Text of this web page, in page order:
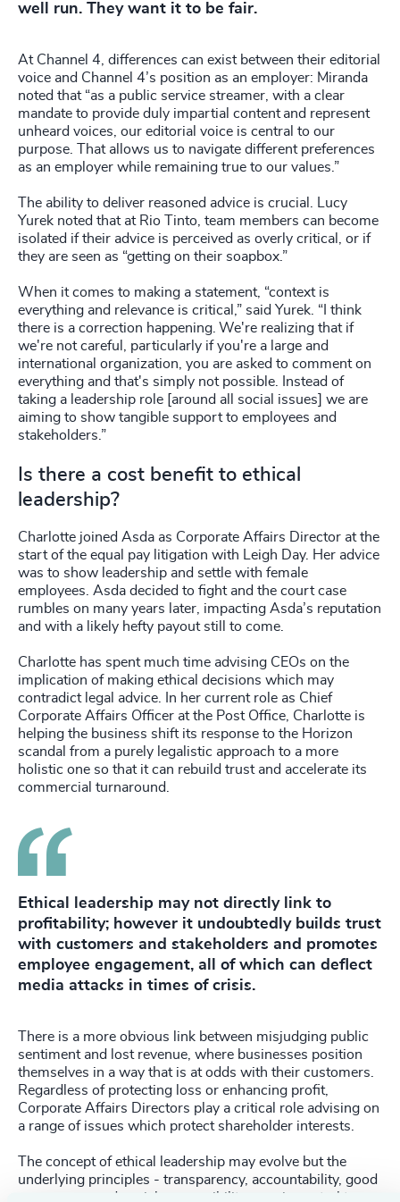
well run. They want it to be fair.
At Channel 4, differences can exist between their editorial
voice and Channel 4’s position as an employer: Miranda
noted that “as a public service streamer, with a clear
mandate to provide duly impartial content and represent
unheard voices, our editorial voice is central to our
purpose. That allows us to navigate different preferences
as an employer while remaining true to our values.”
The ability to deliver reasoned advice is crucial. Lucy
Yurek noted that at Rio Tinto, team members can become
isolated if their advice is perceived as overly critical, or if
they are seen as “getting on their soapbox.”
When it comes to making a statement, “context is
everything and relevance is critical,” said Yurek. “I think
there is a correction happening. We're realizing that if
we're not careful, particularly if you're a large and
international organization, you are asked to comment on
everything and that's simply not possible. Instead of
taking a leadership role [around all social issues] we are
aiming to show tangible support to employees and
stakeholders.”
Is there a cost benefit to ethical
leadership?
Charlotte joined Asda as Corporate Affairs Director at the
start of the equal pay litigation with Leigh Day. Her advice
was to show leadership and settle with female
employees. Asda decided to fight and the court case
rumbles on many years later, impacting Asda’s reputation
and with a likely hefty payout still to come.
Charlotte has spent much time advising CEOs on the
implication of making ethical decisions which may
contradict legal advice. In her current role as Chief
Corporate Affairs Officer at the Post Office, Charlotte is
helping the business shift its response to the Horizon
scandal from a purely legalistic approach to a more
holistic one so that it can rebuild trust and accelerate its
commercial turnaround.
Ethical leadership may not directly link to
profitability; however it undoubtedly builds trust
with customers and stakeholders and promotes
employee engagement, all of which can deflect
media attacks in times of crisis.
There is a more obvious link between misjudging public
sentiment and lost revenue, where businesses position
themselves in a way that is at odds with their customers.
Regardless of protecting loss or enhancing profit,
Corporate Affairs Directors play a critical role advising on
a range of issues which protect shareholder interests.
The concept of ethical leadership may evolve but the
underlying principles - transparency, accountability, good
governance and social responsibility remain central to